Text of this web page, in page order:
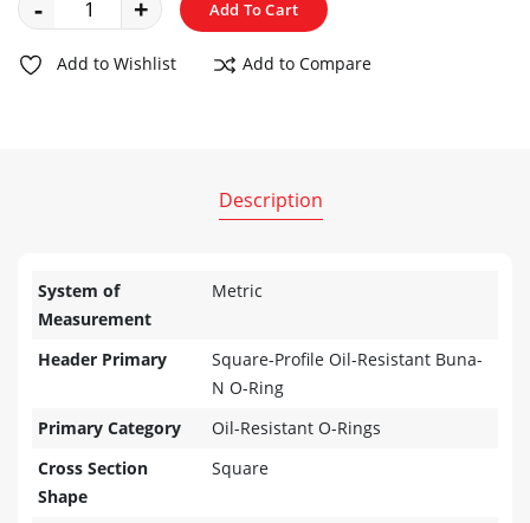
- + Add To Cart
Add to Wishlist Add to Compare
Description
System of
Measurement
Metric
Header Primary
Square-Profile Oil-Resistant Buna-
N O-Ring
Primary Category
Oil-Resistant O-Rings
Cross Section
Shape
Square